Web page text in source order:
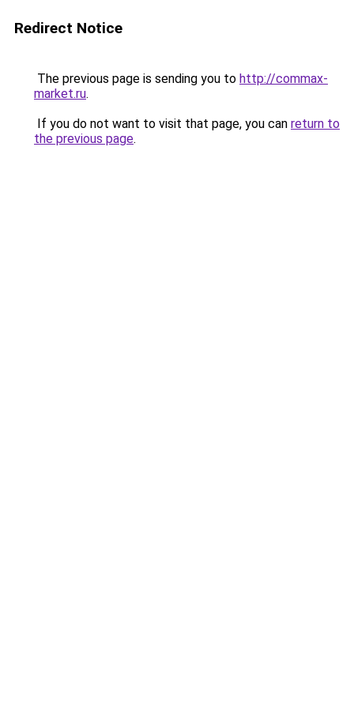
Redirect Notice
The previous page is sending you to http://commax-
market.ru.
If you do not want to visit that page, you can return to
the previous page.